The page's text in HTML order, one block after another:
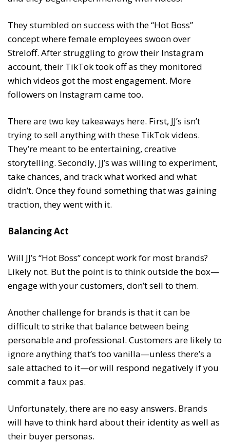
They stumbled on success with the “Hot Boss”
concept where female employees swoon over
Streloff. After struggling to grow their Instagram
account, their TikTok took off as they monitored
which videos got the most engagement. More
followers on Instagram came too.
There are two key takeaways here. First, JJ’s isn’t
trying to sell anything with these TikTok videos.
They’re meant to be entertaining, creative
storytelling. Secondly, JJ’s was willing to experiment,
take chances, and track what worked and what
didn’t. Once they found something that was gaining
traction, they went with it.
Balancing Act
Will JJ’s “Hot Boss” concept work for most brands?
Likely not. But the point is to think outside the box—
engage with your customers, don’t sell to them.
Another challenge for brands is that it can be
difficult to strike that balance between being
personable and professional. Customers are likely to
ignore anything that’s too vanilla—unless there’s a
sale attached to it—or will respond negatively if you
commit a faux pas.
Unfortunately, there are no easy answers. Brands
will have to think hard about their identity as well as
their buyer personas.